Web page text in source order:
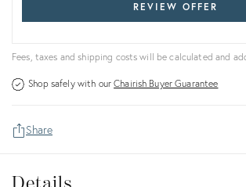
REVIEW OFFER
Fees, taxes and shipping costs will be calculated and
Shop safely with ourChairish Buyer Guarantee
Share